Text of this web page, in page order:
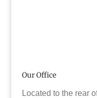
Our Office
Located to the rear